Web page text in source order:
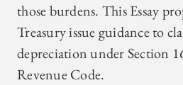
those burdens. This Essay
Treasury issue guidance to
depreciation under Section
Revenue Code.